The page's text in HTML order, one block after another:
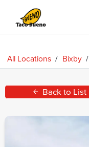
Taco
Bueno
All Locations / Bixby /
Back to List